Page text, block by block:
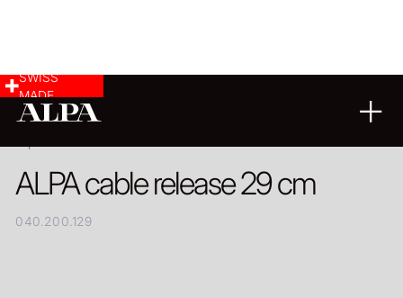
SWISS
MADE
ALPA cable release 29 cm
040.200.129